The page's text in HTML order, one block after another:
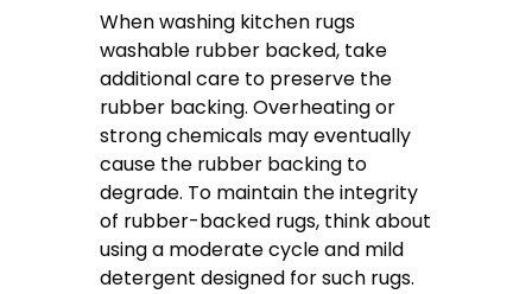
When washing kitchen rugs
washable rubber backed, take
additional care to preserve the
rubber backing. Overheating or
strong chemicals may eventually
cause the rubber backing to
degrade. To maintain the integrity
of rubber-backed rugs, think about
using a moderate cycle and mild
detergent designed for such rugs.